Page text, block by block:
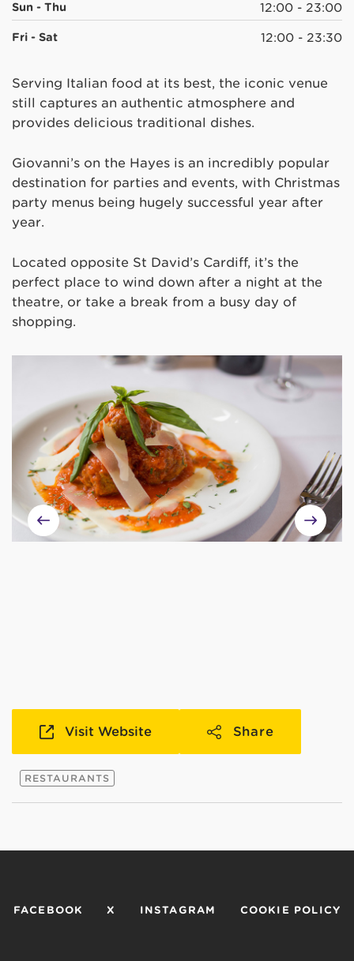
Sun - Thu 12:00 - 23:00
Fri - Sat 12:00 - 23:30
Serving Italian food at its best, the iconic venue
still captures an authentic atmosphere and
provides delicious traditional dishes.
Giovanni’s on the Hayes is an incredibly popular
destination for parties and events, with Christmas
party menus being hugely successful year after
year.
Located opposite St David’s Cardiff, it’s the
perfect place to wind down after a night at the
theatre, or take a break from a busy day of
shopping.
Visit Website Share
RESTAURANTS
FACEBOOK X INSTAGRAM COOKIE POLICY